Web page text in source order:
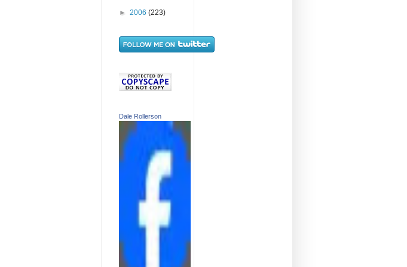
► 2006 (223)
Dale Rollerson